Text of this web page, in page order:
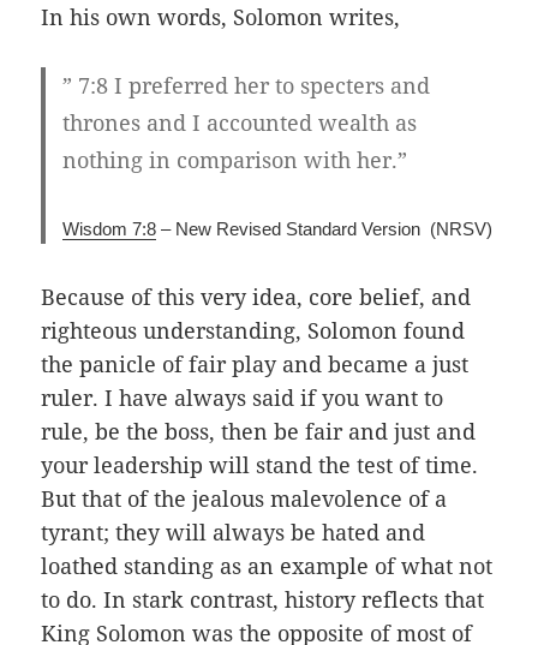
In his own words, Solomon writes,
” 7:8 I preferred her to specters and
thrones and I accounted wealth as
nothing in comparison with her.”
Wisdom 7:8 – New Revised Standard Version (NRSV)
Because of this very idea, core belief, and
righteous understanding, Solomon found
the panicle of fair play and became a just
ruler. I have always said if you want to
rule, be the boss, then be fair and just and
your leadership will stand the test of time.
But that of the jealous malevolence of a
tyrant; they will always be hated and
loathed standing as an example of what not
to do. In stark contrast, history reflects that
King Solomon was the opposite of most of